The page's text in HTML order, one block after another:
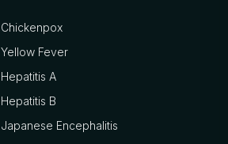
Chickenpox
Yellow Fever
Hepatitis A
Hepatitis B
Japanese Encephalitis